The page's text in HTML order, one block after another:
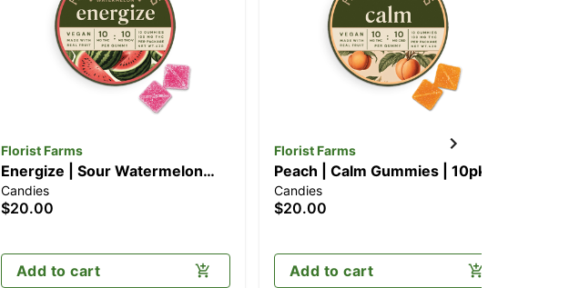
Florist Farms
Energize | Sour Watermelon
Gummies | 10pk (100mg)
Candies
$20.00
Add to cart
Florist Farms
Peach | Calm Gummies | 10pk
(100mg CBD/100mg THC)
Candies
$20.00
Add to cart